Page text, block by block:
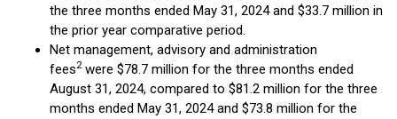
the three months ended May 31, 2024 and $33.7 million in
the prior year comparative period.
Net management, advisory and administration
fees2were $78.7 million for the three months ended
August 31, 2024, compared to $81.2 million for the three
months ended May 31, 2024 and $73.8 million for the